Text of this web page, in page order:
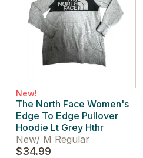
New!
The North Face Women's
Edge To Edge Pullover
Hoodie Lt Grey Hthr
New/ M Regular
$34.99